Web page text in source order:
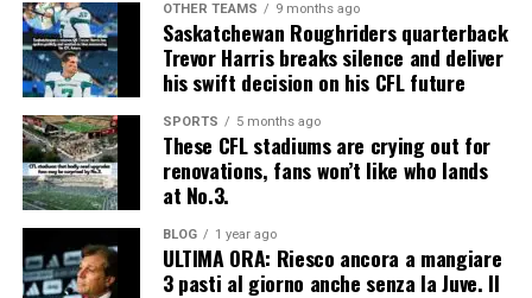
OTHER TEAMS 9 months ago
Saskatchewan Roughriders quarterback
Trevor Harris breaks silence and deliver
his swift decision on his CFL future
SPORTS 5 months ago
These CFL stadiums are crying out for
renovations, fans won’t like who lands
at No.3.
BLOG 1 year ago
ULTIMA ORA: Riesco ancora a mangiare
3 pasti al giorno anche senza la Juve. Il